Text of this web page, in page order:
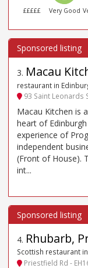
£££££ Very Good
3. Macau
restaurant in
93 Saint Leonards
Macau Kitchen is
heart of
experience of
independent
(Front of House).
int...
4. Rhubarb,
Scottish restaurant
Priestfield Rd -